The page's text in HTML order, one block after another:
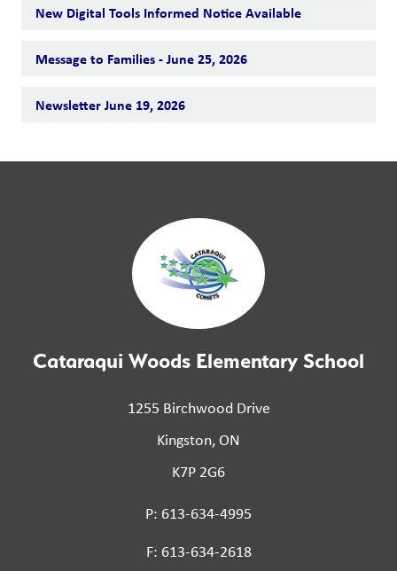
New Digital Tools Informed Notice Available
Message to Families - June 25, 2026
Newsletter June 19, 2026
Cataraqui Woods Elementary School
1255 Birchwood Drive
Kingston, ON
K7P 2G6
P: 613-634-4995
F: 613-634-2618